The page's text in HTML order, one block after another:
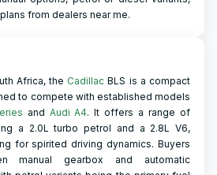
from dealers near me.
Africa, the Cadillac BLS is a compact
to compete with established models
and Audi A4. It offers a range of
a 2.0L turbo petrol and a 2.8L V6,
for spirited driving dynamics. Buyers
manual gearbox and automatic